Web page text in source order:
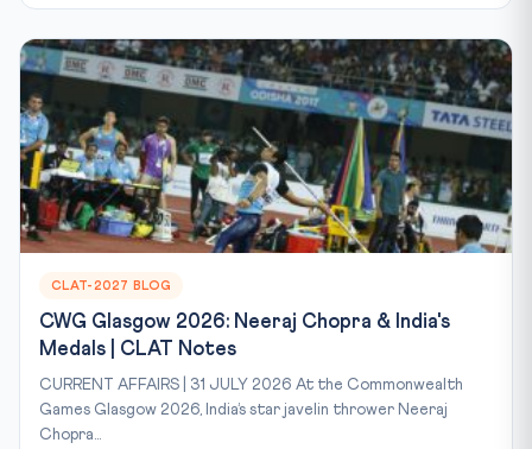
CLAT-2027 BLOG
CWG Glasgow 2026: Neeraj Chopra & India's
Medals | CLAT Notes
CURRENT AFFAIRS | 31 JULY 2026 At the Commonwealth
Games Glasgow 2026, India’s star javelin thrower Neeraj
Chopra...